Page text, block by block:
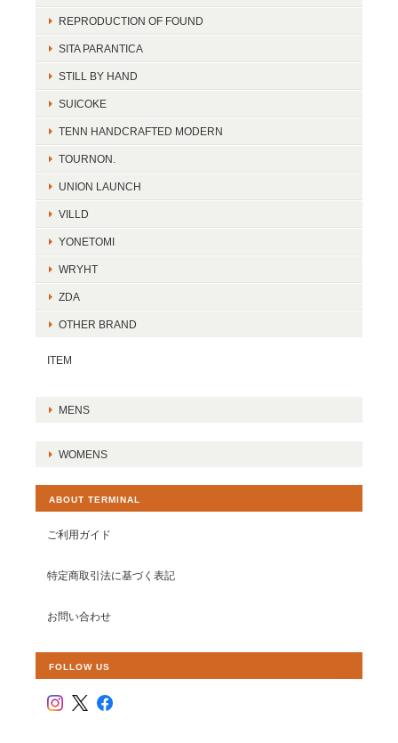
REPRODUCTION OF FOUND
SITA PARANTICA
STILL BY HAND
SUICOKE
TENN HANDCRAFTED MODERN
TOURNON.
UNION LAUNCH
VILLD
YONETOMI
WRYHT
ZDA
OTHER BRAND
ITEM
MENS
WOMENS
ABOUT TERMINAL
ご利用ガイド
特定商取引法に基づく表記
お問い合わせ
FOLLOW US